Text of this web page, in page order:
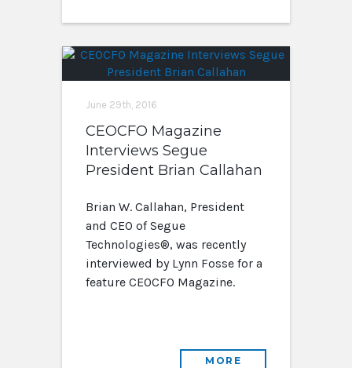
June 29th, 2016
CEOCFO Magazine
Interviews Segue
President Brian Callahan
Brian W. Callahan, President
and CEO of Segue
Technologies®, was recently
interviewed by Lynn Fosse for a
feature CEOCFO Magazine.
MORE